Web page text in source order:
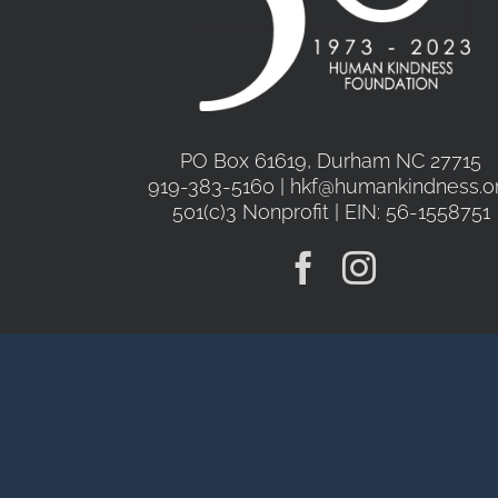
PO Box 61619, Durham NC 27715
919-383-5160 |
501(c)3 Nonprofit | EIN: 56-1558751